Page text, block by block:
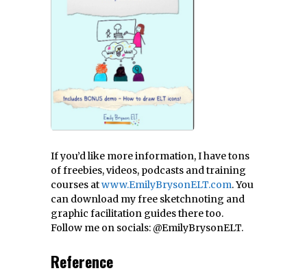
If you’d like more information, I have tons
of freebies, videos, podcasts and training
courses atwww.EmilyBrysonELT.com. You
can download my free sketchnoting and
graphic facilitation guides there too.
Follow me on socials: @EmilyBrysonELT.
Reference